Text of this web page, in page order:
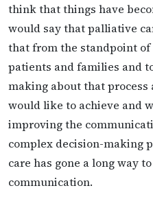
think that things have
would say that palliative
that from the standpoint
patients and families and
making about that process
would like to achieve and
improving the
complex decision-making
care has gone a long way
communication.